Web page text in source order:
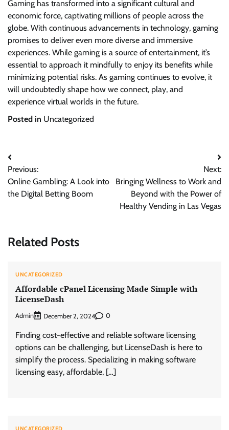
Gaming has transformed into a significant cultural and
economic force, captivating millions of people across the
globe. With continuous advancements in technology, gaming
promises to deliver even more diverse and immersive
experiences. While gaming is a source of entertainment, it’s
essential to approach it mindfully to enjoy its benefits while
minimizing potential risks. As gaming continues to evolve, it
will undoubtedly shape how we connect, play, and
experience virtual worlds in the future.
Posted in Uncategorized
Post
navigation
Previous:
Online Gambling: A Look into
the Digital Betting Boom
Next:
Bringing Wellness to Work and
Beyond with the Power of
Healthy Vending in Las Vegas
Related Posts
UNCATEGORIZED
Affordable cPanel Licensing Made Simple with
LicenseDash
Admin December 2, 2024 0
Finding cost-effective and reliable software licensing
options can be challenging, but LicenseDash is here to
simplify the process. Specializing in making software
licensing easy, affordable, […]
UNCATEGORIZED